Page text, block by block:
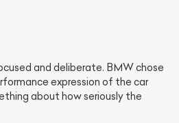
and deliberate. BMW chose
expression of the car
about how seriously the